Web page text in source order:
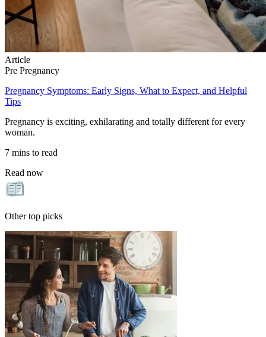
Article
Pre Pregnancy
Pregnancy Symptoms: Early Signs, What to Expect, and Helpful
Tips
Pregnancy is exciting, exhilarating and totally different for every
woman.
7 mins to read
Read now
Other top picks